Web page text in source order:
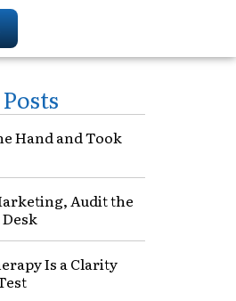
Hand and Took
Audit the
Is a Clarity